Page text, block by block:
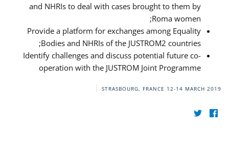
and NHRIs to deal with cases brought to them by
Roma women;
Provide a platform for exchanges among Equality
Bodies and NHRIs of the JUSTROM2 countries;
Identify challenges and discuss potential future co-
operation with the JUSTROM Joint Programme
STRASBOURG, FRANCE 12-14 MARCH 2019